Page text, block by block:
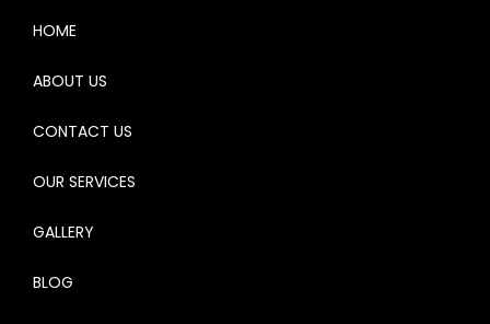
HOME
ABOUT US
CONTACT US
OUR SERVICES
GALLERY
BLOG